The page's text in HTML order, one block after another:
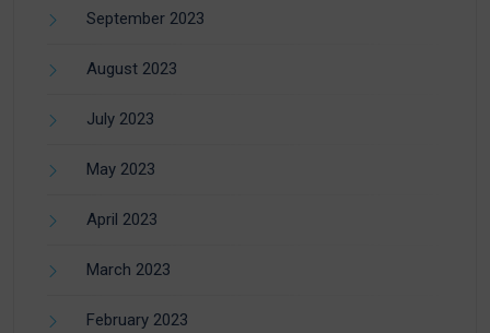
September 2023
August 2023
July 2023
May 2023
April 2023
March 2023
February 2023